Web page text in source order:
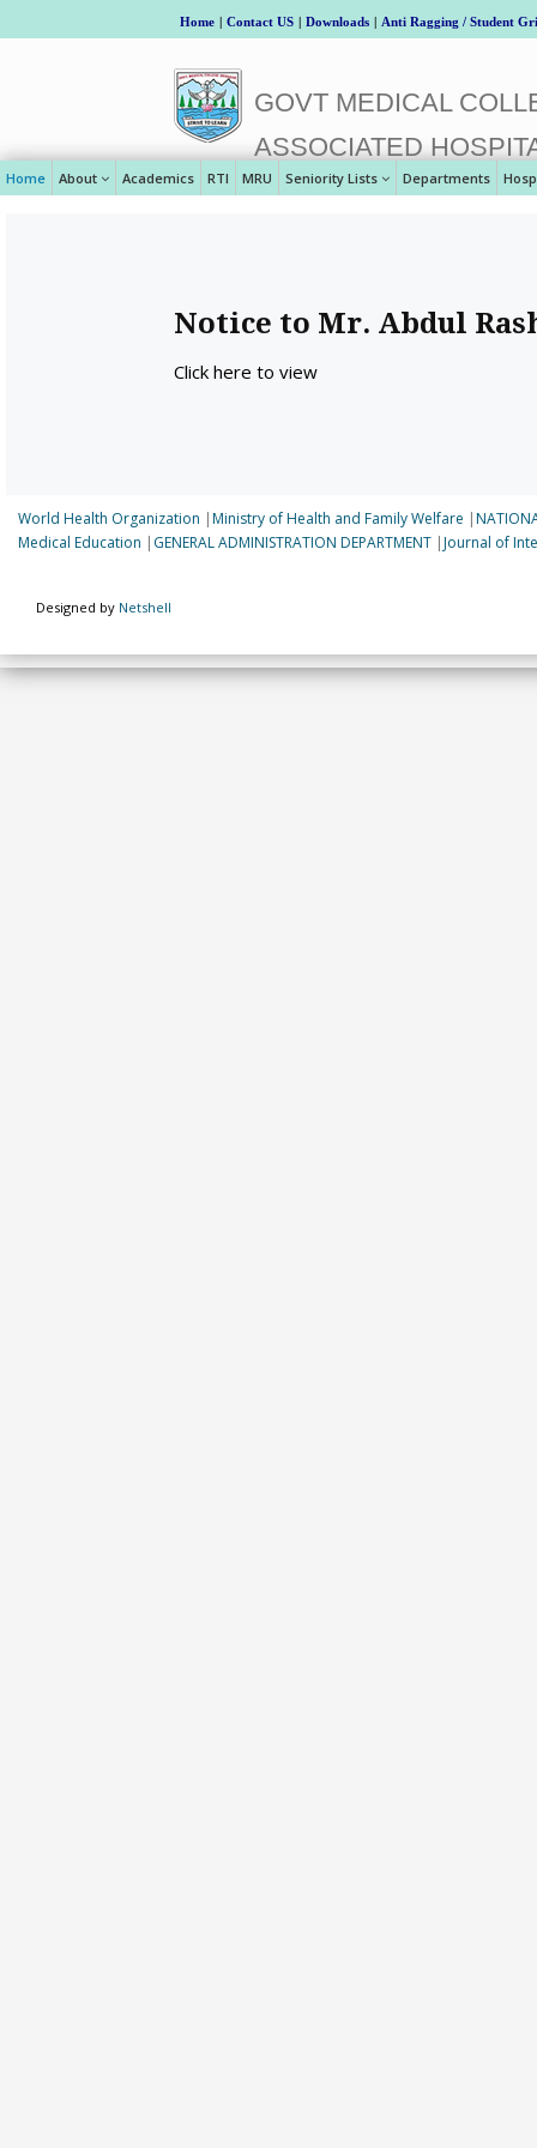
Home | Contact US | Downloads | Anti Ragging / Student
GOVT MEDICAL
ASSOCIATED
Home About Academics RTI MRU Seniority Lists Departments
Notice to Mr. Abdul
Click here to view
World Health Organization |Ministry of Health and Family Welfare |
Medical Education | GENERAL ADMINISTRATION DEPARTMENT |Journal of
Designed by Netshell